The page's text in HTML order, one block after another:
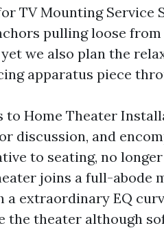
TV Mounting Service
pulling loose
we also plan the
apparatus piece
Home Theater
discussion, and
to seating, no
joins a full-abode
extraordinary EQ
the theater although